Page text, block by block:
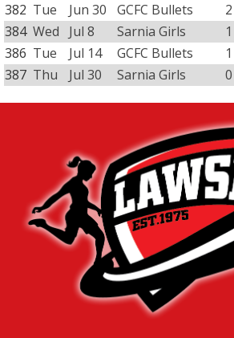
382 Tue Jun 30 GCFC Bullets 2
384 Wed Jul 8 Sarnia Girls 1
386 Tue Jul 14 GCFC Bullets 1
387 Thu Jul 30 Sarnia Girls 0